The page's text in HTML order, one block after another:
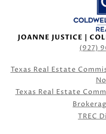
JOANNE JUSTICE |
(927)
Texas Real Estate
Texas Real Estate
TREC